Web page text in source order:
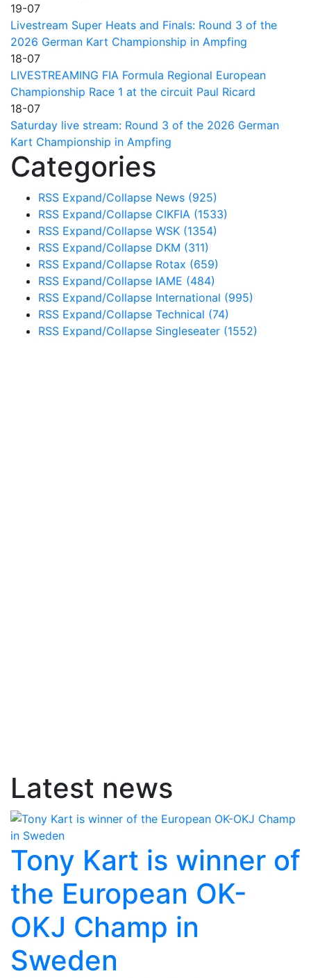
19-07
Livestream Super Heats and Finals: Round 3 of the
2026 German Kart Championship in Ampfing
18-07
LIVESTREAMING FIA Formula Regional European
Championship Race 1 at the circuit Paul Ricard
18-07
Saturday live stream: Round 3 of the 2026 German
Kart Championship in Ampfing
Categories
RSS Expand/Collapse News (925)
RSS Expand/Collapse CIKFIA (1533)
RSS Expand/Collapse WSK (1354)
RSS Expand/Collapse DKM (311)
RSS Expand/Collapse Rotax (659)
RSS Expand/Collapse IAME (484)
RSS Expand/Collapse International (995)
RSS Expand/Collapse Technical (74)
RSS Expand/Collapse Singleseater (1552)
Latest news
Tony Kart is winner of
the European OK-
OKJ Champ in
Sweden